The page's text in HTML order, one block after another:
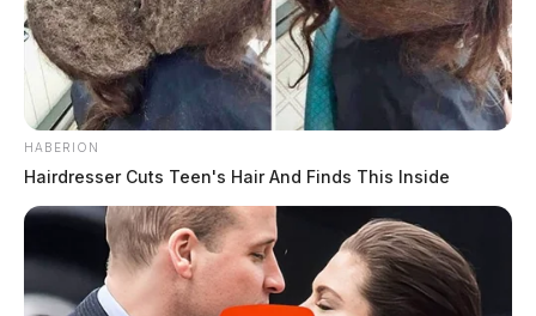
HABERION
Hairdresser Cuts Teen's Hair And Finds This Inside